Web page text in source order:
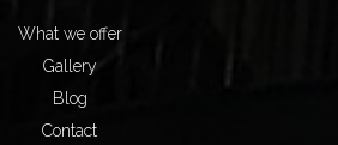
What we offer
Gallery
Blog
Contact